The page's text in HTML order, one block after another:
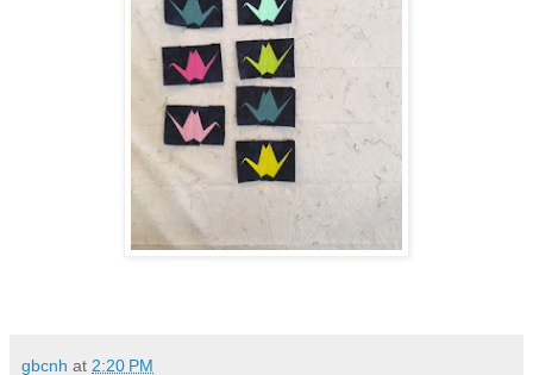
gbcnh at 2:20 PM